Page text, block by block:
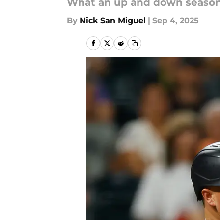
What an up and down
By Nick San Miguel | Sep 4, 2025